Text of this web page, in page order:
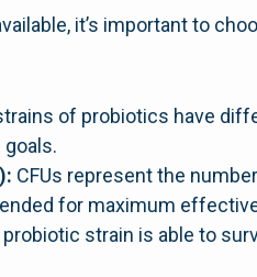
it’s important to
of probiotics have
CFUs represent the
for maximum
strain is able to